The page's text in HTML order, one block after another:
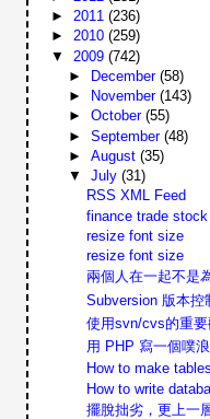
►2011(236)
►2010(259)
▼ 2009(742)
►
December (58)
►
November (143)
► October (55)
► September (48)
► August (35)
▼ July (31)
RSS XML Feed
finance trade stock
resize font size
resize font size
兩個人在一起不是
Subversion 版本控
使用svn/cvs的重
用 PHP 寫一個噗
How to make
How to write
擺脫拙劣，更上一